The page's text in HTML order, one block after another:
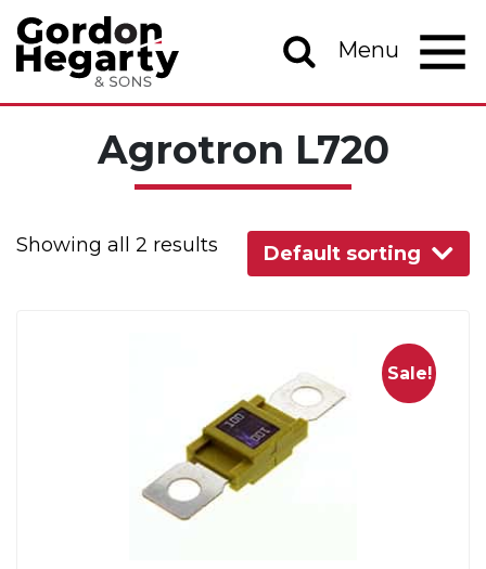
Skip to content
Main Navigation Menu
Agrotron L720
Showing all 2 results Default sorting
Sale!